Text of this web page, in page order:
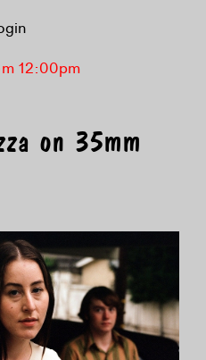
12:00pm
on 35mm